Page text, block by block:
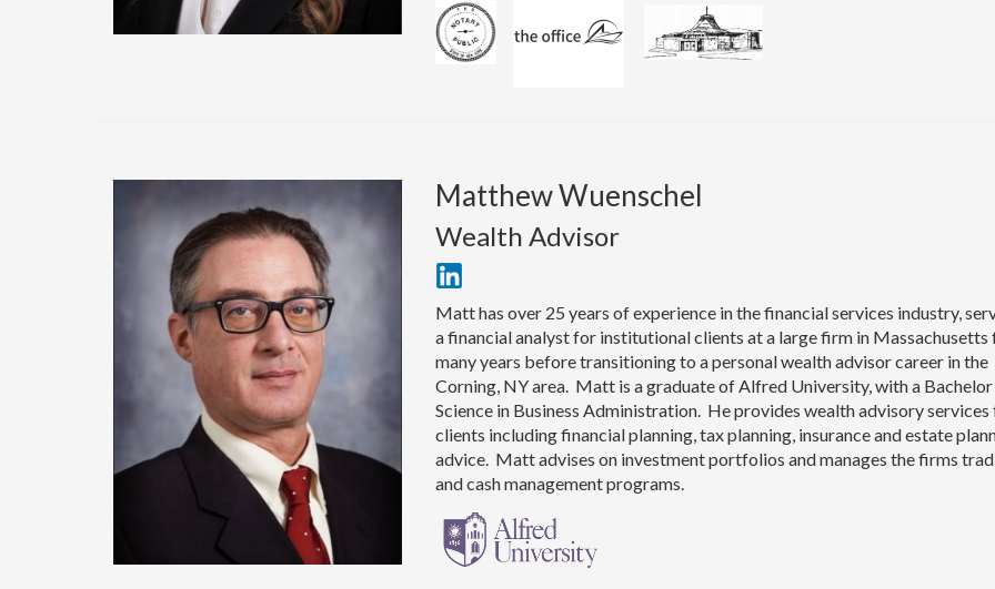
Matthew Wuenschel
Wealth Advisor
Matt has over 25 years of experience in the financial services industry,
a financial analyst for institutional clients at a large firm in Massachusetts
many years before transitioning to a personal wealth advisor career in the
Corning, NY area. Matt is a graduate of Alfred University, with a
Science in Business Administration. He provides wealth advisory
clients including financial planning, tax planning, insurance and estate
advice. Matt advises on investment portfolios and manages the firms
and cash management programs.